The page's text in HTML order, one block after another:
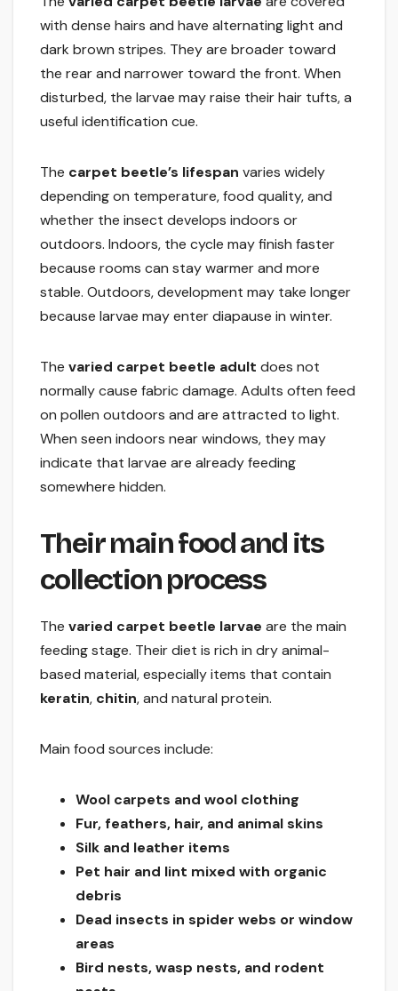
with dense hairs and have alternating light and
dark brown stripes. They are broader toward
the rear and narrower toward the front. When
disturbed, the larvae may raise their hair tufts, a
useful identification cue.
The carpet beetle’s lifespan varies widely
depending on temperature, food quality, and
whether the insect develops indoors or
outdoors. Indoors, the cycle may finish faster
because rooms can stay warmer and more
stable. Outdoors, development may take longer
because larvae may enter diapause in winter.
The varied carpet beetle adult does not
normally cause fabric damage. Adults often feed
on pollen outdoors and are attracted to light.
When seen indoors near windows, they may
indicate that larvae are already feeding
somewhere hidden.
Their main food and its
collection process
The varied carpet beetle larvae are the main
feeding stage. Their diet is rich in dry animal-
based material, especially items that contain
keratin, chitin, and natural protein.
Main food sources include:
Wool carpets and wool clothing
Fur, feathers, hair, and animal skins
Silk and leather items
Pet hair and lint mixed with organic
debris
Dead insects in spider webs or window
areas
Bird nests, wasp nests, and rodent